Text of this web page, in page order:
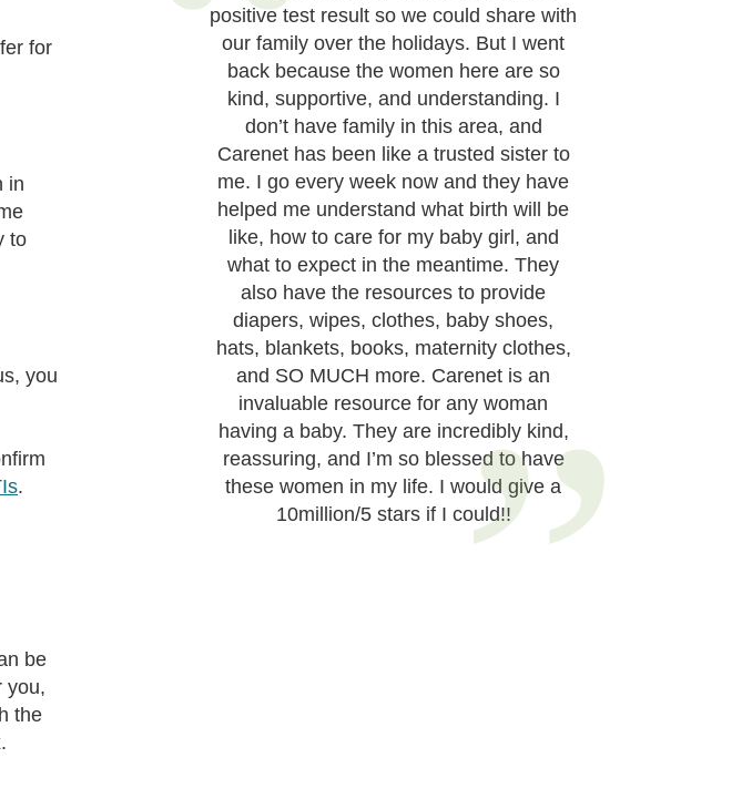
for
in
to
you
.
be
you,
the
positive test result so we could share with
our family over the holidays. But I went
back because the women here are so
kind, supportive, and understanding. I
don’t have family in this area, and
Carenet has been like a trusted sister to
me. I go every week now and they have
helped me understand what birth will be
like, how to care for my baby girl, and
what to expect in the meantime. They
also have the resources to provide
diapers, wipes, clothes, baby shoes,
hats, blankets, books, maternity clothes,
and SO MUCH more. Carenet is an
invaluable resource for any woman
having a baby. They are incredibly kind,
reassuring, and I’m so blessed to have
these women in my life. I would give a
10million/5 stars if I could!!